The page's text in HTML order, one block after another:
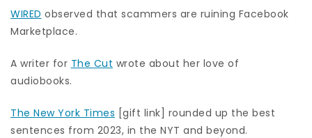
WIRED observed that scammers are ruining Facebook
Marketplace.
A writer for The Cut wrote about her love of
audiobooks.
The New York Times [gift link] rounded up the best
sentences from 2023, in the NYT and beyond.